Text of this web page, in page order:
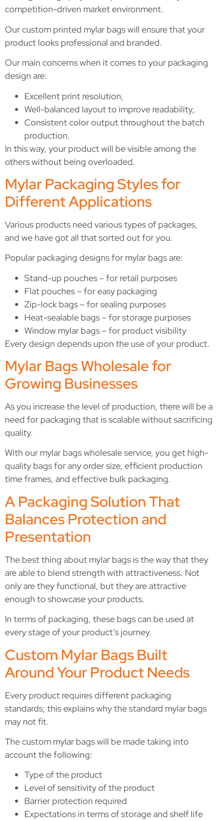
competition-driven market environment.
Our custom printed mylar bags will ensure that your
product looks professional and branded.
Our main concerns when it comes to your packaging
design are:
Excellent print resolution,
Well-balanced layout to improve readability,
Consistent color output throughout the batch
production.
In this way, your product will be visible among the
others without being overloaded.
Mylar Packaging Styles for
Different Applications
Various products need various types of packages,
and we have got all that sorted out for you.
Popular packaging designs for mylar bags are:
Stand-up pouches – for retail purposes
Flat pouches – for easy packaging
Zip-lock bags – for sealing purposes
Heat-sealable bags – for storage purposes
Window mylar bags – for product visibility
Every design depends upon the use of your product.
Mylar Bags Wholesale for
Growing Businesses
As you increase the level of production, there will be a
need for packaging that is scalable without sacrificing
quality.
With our mylar bags wholesale service, you get high-
quality bags for any order size, efficient production
time frames, and effective bulk packaging.
A Packaging Solution That
Balances Protection and
Presentation
The best thing about mylar bags is the way that they
are able to blend strength with attractiveness. Not
only are they functional, but they are attractive
enough to showcase your products.
In terms of packaging, these bags can be used at
every stage of your product’s journey.
Custom Mylar Bags Built
Around Your Product Needs
Every product requires different packaging
standards; this explains why the standard mylar bags
may not fit.
The custom mylar bags will be made taking into
account the following:
Type of the product
Level of sensitivity of the product
Barrier protection required
Expectations in terms of storage and shelf life